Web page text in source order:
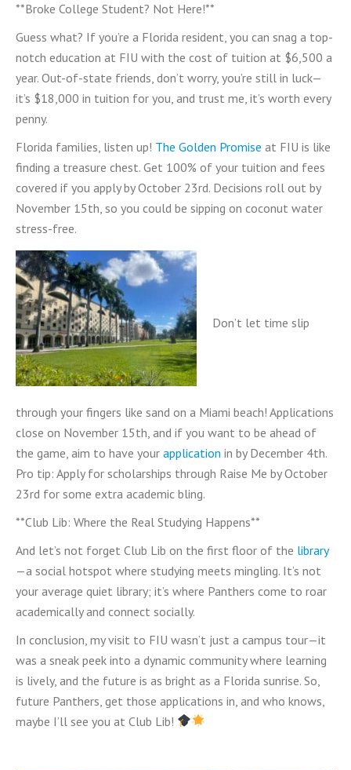
**Broke College Student? Not Here!**
Guess what? If you’re a Florida resident, you can snag a top-
notch education at FIU with the cost of tuition at $6,500 a
year. Out-of-state friends, don’t worry, you’re still in luck—
it’s $18,000 in tuition for you, and trust me, it’s worth every
penny.
Florida families, listen up! The Golden Promise at FIU is like
finding a treasure chest. Get 100% of your tuition and fees
covered if you apply by October 23rd. Decisions roll out by
November 15th, so you could be sipping on coconut water
stress-free.
Don’t let time slip
through your fingers like sand on a Miami beach! Applications
close on November 15th, and if you want to be ahead of
the game, aim to have your application in by December 4th.
Pro tip: Apply for scholarships through Raise Me by October
23rd for some extra academic bling.
**Club Lib: Where the Real Studying Happens**
And let’s not forget Club Lib on the first floor of the library
—a social hotspot where studying meets mingling. It’s not
your average quiet library; it’s where Panthers come to roar
academically and connect socially.
In conclusion, my visit to FIU wasn’t just a campus tour—it
was a sneak peek into a dynamic community where learning
is lively, and the future is as bright as a Florida sunrise. So,
future Panthers, get those applications in, and who knows,
maybe I’ll see you at Club Lib!